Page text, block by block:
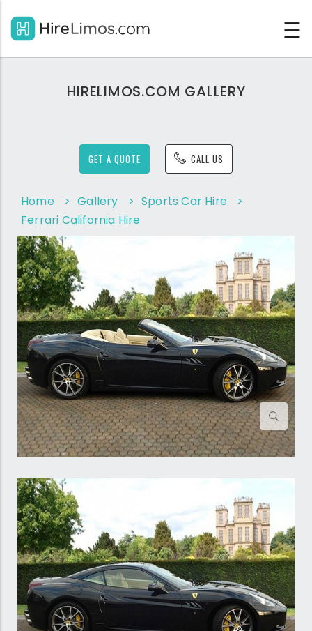
☰
HIRELIMOS.COM GALLERY
GET A QUOTE CALL US
Home > Gallery > Sports Car Hire
>
Ferrari California Hire